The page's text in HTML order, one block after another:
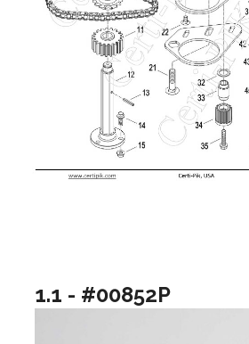
1.1 - #00852P